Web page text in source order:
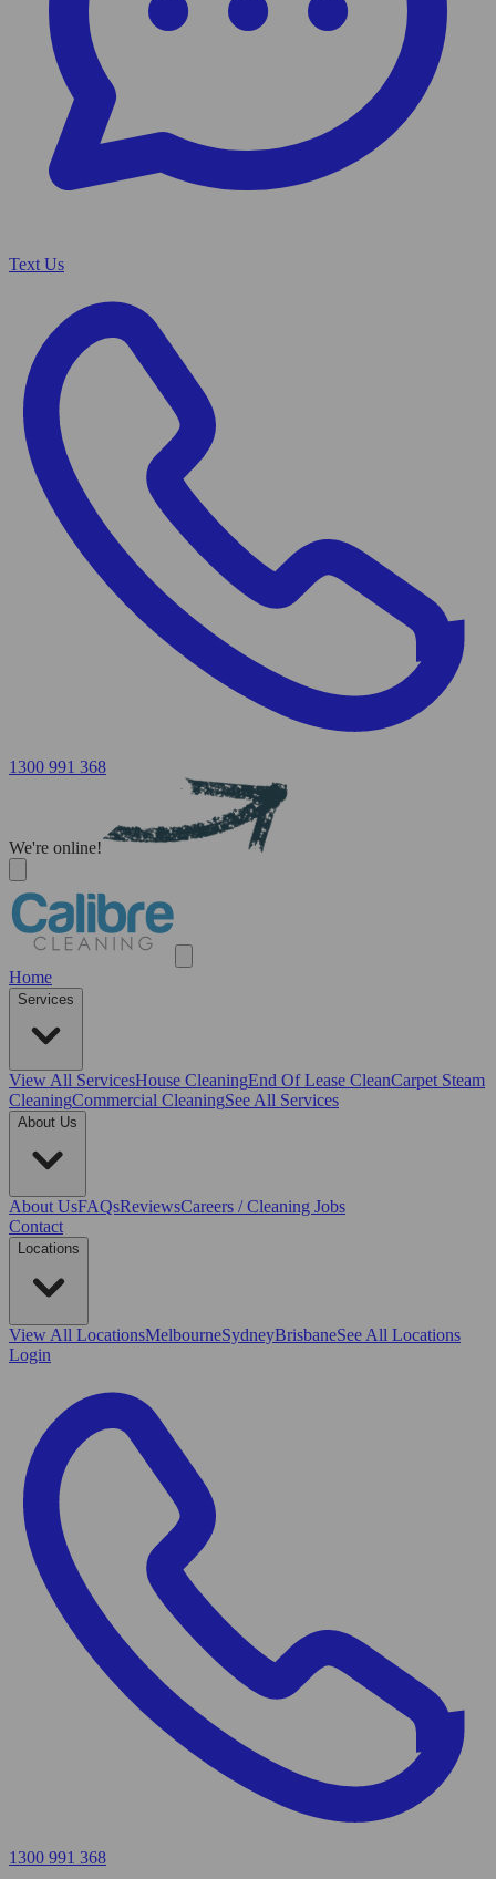
Text Us
1300 991 368
We're online!
Home
Services
View All ServicesHouse CleaningEnd Of Lease CleanCarpet Steam
CleaningCommercial CleaningSee All Services
About Us
About UsFAQsReviewsCareers / Cleaning Jobs
Contact
Locations
View All LocationsMelbourneSydneyBrisbaneSee All Locations
Login
1300 991 368